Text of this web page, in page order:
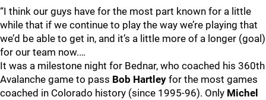
“I think our guys have for the most part known for a little
while that if we continue to play the way we’re playing that
we’d be able to get in, and it’s a little more of a longer (goal)
for our team now.…
It was a milestone night for Bednar, who coached his 360th
Avalanche game to pass Bob Hartley for the most games
coached in Colorado history (since 1995-96). Only Michel